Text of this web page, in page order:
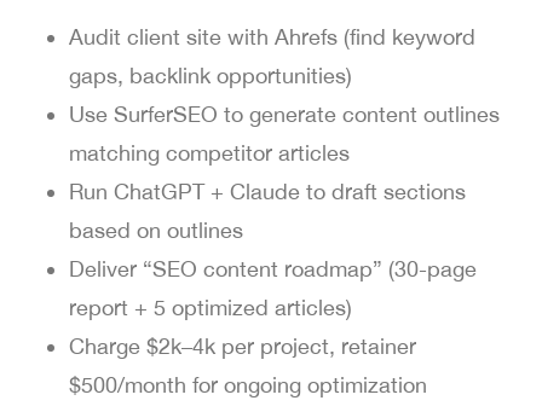
Audit client site with Ahrefs (find keyword
gaps, backlink opportunities)
Use SurferSEO to generate content outlines
matching competitor articles
Run ChatGPT + Claude to draft sections
based on outlines
Deliver “SEO content roadmap” (30-page
report + 5 optimized articles)
Charge $2k–4k per project, retainer
$500/month for ongoing optimization